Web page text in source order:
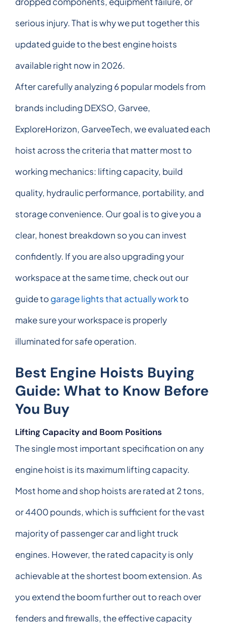
serious injury. That is why we put together this
updated guide to the best engine hoists
available right now in 2026.
After carefully analyzing 6 popular models from
brands including DEXSO, Garvee,
ExploreHorizon, GarveeTech, we evaluated each
hoist across the criteria that matter most to
working mechanics: lifting capacity, build
quality, hydraulic performance, portability, and
storage convenience. Our goal is to give you a
clear, honest breakdown so you can invest
confidently. If you are also upgrading your
workspace at the same time, check out our
guide togarage lights that actually workto
make sure your workspace is properly
illuminated for safe operation.
Best Engine Hoists Buying
Guide: What to Know Before
You Buy
Lifting Capacity and Boom Positions
The single most important specification on any
engine hoist is its maximum lifting capacity.
Most home and shop hoists are rated at 2 tons,
or 4400 pounds, which is sufficient for the vast
majority of passenger car and light truck
engines. However, the rated capacity is only
achievable at the shortest boom extension. As
you extend the boom further out to reach over
fenders and firewalls, the effective capacity